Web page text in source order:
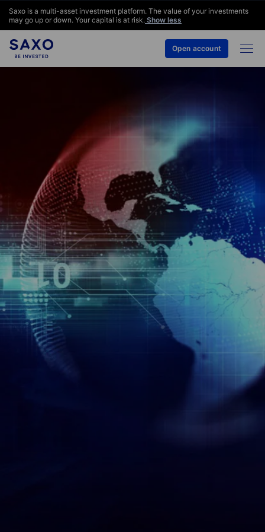
Saxo is a multi-asset investment platform. The value of your investments
may go up or down. Your capital is at risk. Show less
Open account